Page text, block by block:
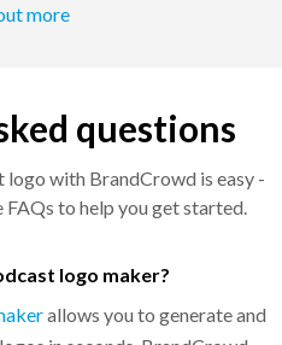
more
questions
with BrandCrowd is easy -
FAQs to help you get started.
logo maker?
allows you to generate and